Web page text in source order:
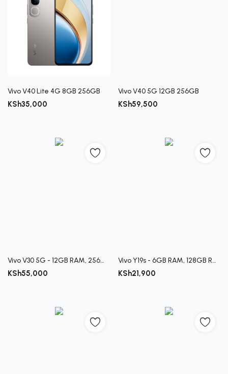
Vivo V40 Lite 4G 8GB 256GB
KSh35,000
Vivo V40 5G 12GB 256GB
KSh59,500
Vivo V30 5G - 12GB RAM, 256GB ROM Smartphone
KSh55,000
Vivo Y19s - 6GB RAM, 128GB ROM Smartphone
KSh21,900